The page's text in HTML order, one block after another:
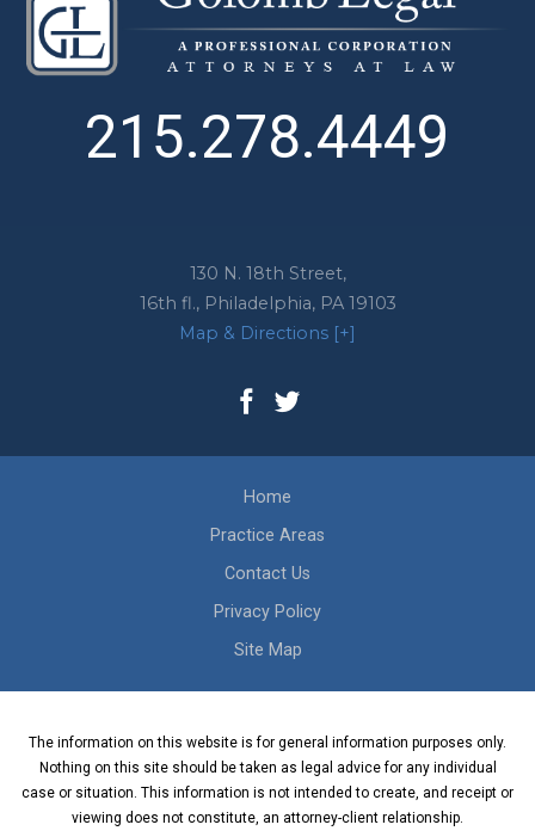
130 N. 18th Street,
16th fl., Philadelphia, PA 19103
Map & Directions [+]
215.278.4449
Home
Practice Areas
Contact Us
Privacy Policy
Site Map
The information on this website is for general information purposes only.
Nothing on this site should be taken as legal advice for any individual
case or situation. This information is not intended to create, and receipt or
viewing does not constitute, an attorney-client relationship.